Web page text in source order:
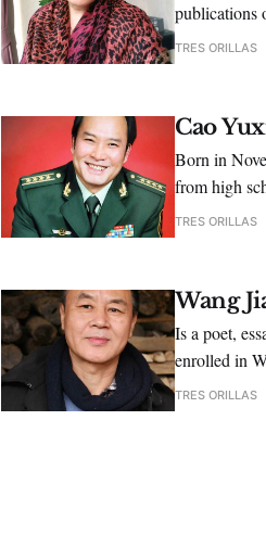
publications
poetry
TRES ORILLAS
Cao
Born in
from high
1991, he
TRES ORILLAS
Wang
Is a poet,
enrolled in
as an editor
TRES ORILLAS